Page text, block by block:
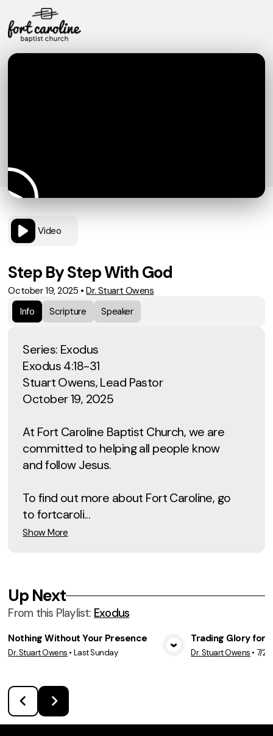
Video
Step By Step With God
October 19, 2025 •Dr. Stuart Owens
Info
Scripture Speaker
Series: Exodus
Exodus 4:18-31
Stuart Owens, Lead Pastor
October 19, 2025
At Fort Caroline Baptist Church, we are
committed to helping all people know
and follow Jesus.
To find out more about Fort Caroline, go
to fortcaroli...
Show More
Up Next
From this Playlist: Exodus
View Media
Nothing Without Your Presence
Dr. Stuart Owens • Last Sunday
Trading Glory for
Dr. Stuart Owens • 7/